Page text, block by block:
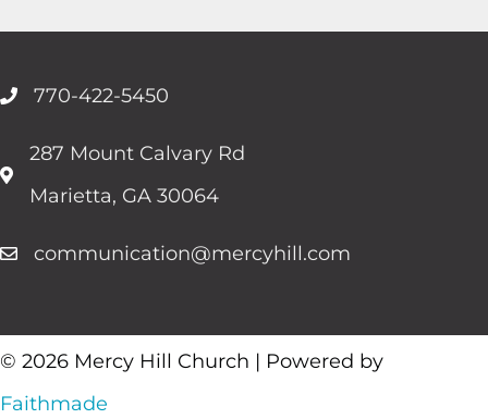
770-422-5450
287 Mount Calvary Rd
Marietta, GA 30064
communication@mercyhill.com
© 2026 Mercy Hill Church | Powered by
Faithmade